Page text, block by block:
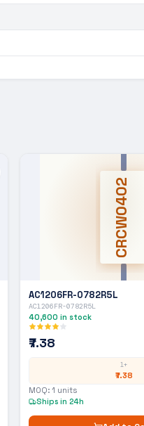
CRCW0402
AC1206FR-0782R5L
AC1206FR-0782R5L
40,600 in stock
₹7.38
1+
₹7.38
MOQ: 1 units
Ships in 24h